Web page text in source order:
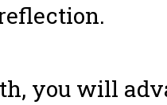
you will